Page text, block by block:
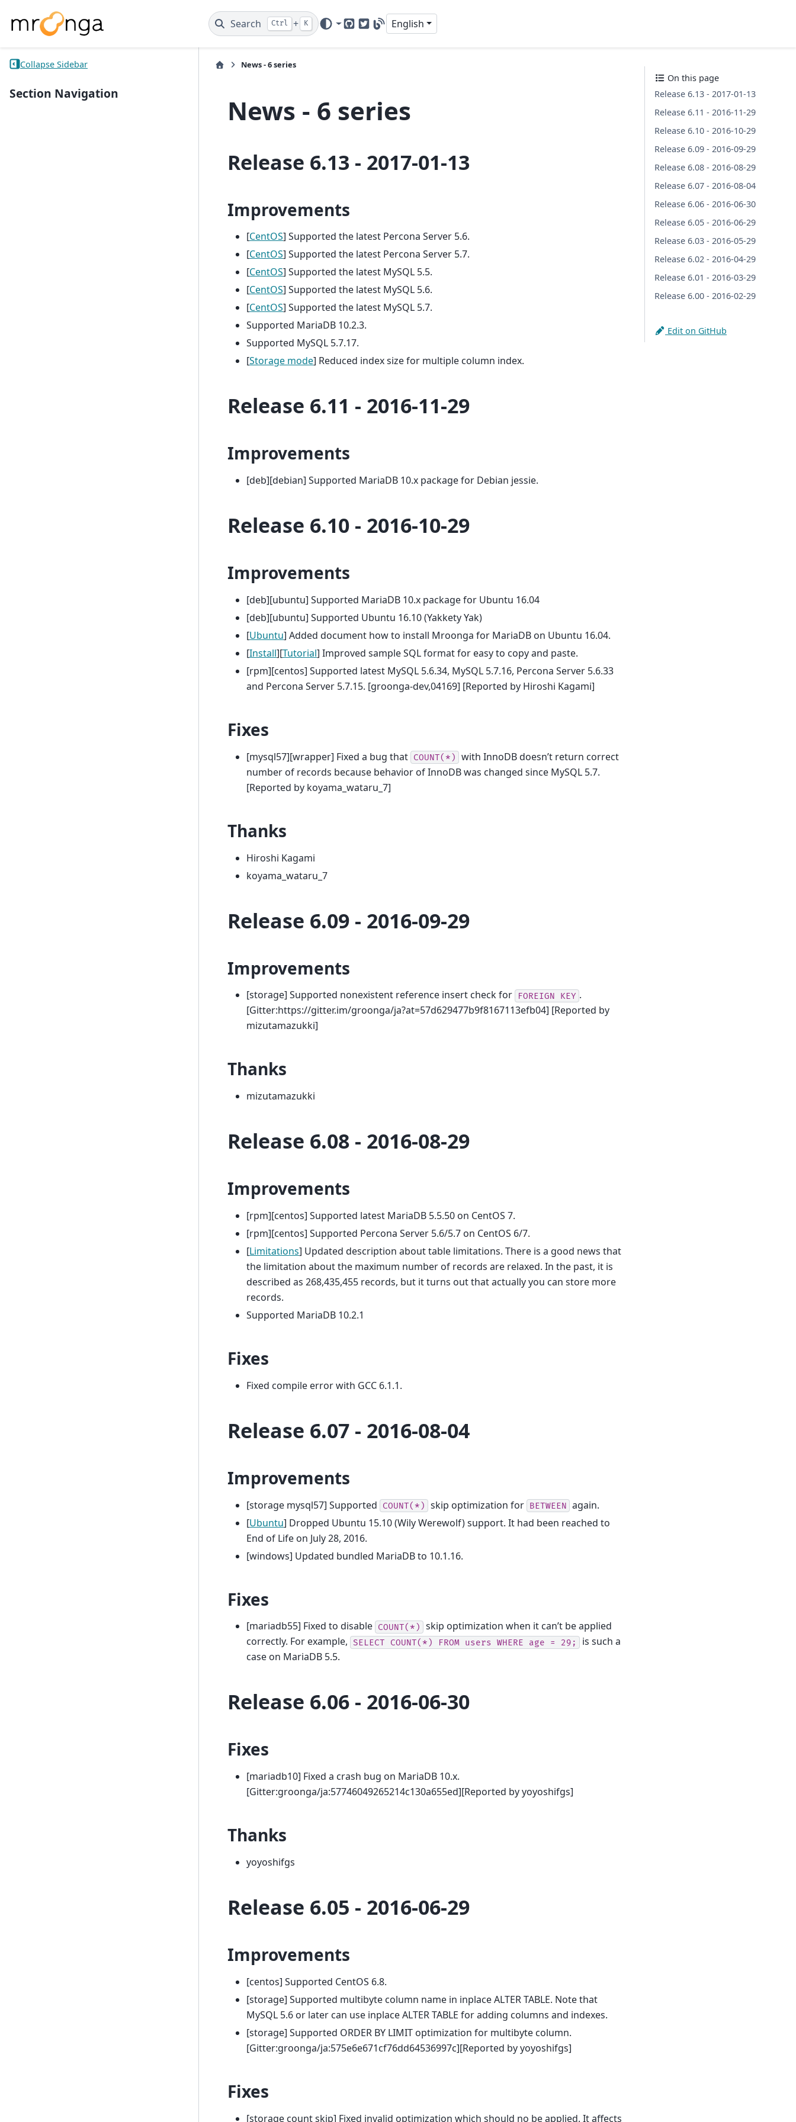
Search Ctrl + K
GitHubTwitter
Blog
English
Collapse Sidebar
Section Navigation
News - 6 series
News - 6 series
Release 6.13 - 2017-01-13
Improvements
[CentOS] Supported the latest Percona Server 5.6.
[CentOS] Supported the latest Percona Server 5.7.
[CentOS] Supported the latest MySQL 5.5.
[CentOS] Supported the latest MySQL 5.6.
[CentOS] Supported the latest MySQL 5.7.
Supported MariaDB 10.2.3.
Supported MySQL 5.7.17.
[Storage mode] Reduced index size for multiple column index.
Release 6.11 - 2016-11-29
Improvements
[deb][debian] Supported MariaDB 10.x package for Debian jessie.
Release 6.10 - 2016-10-29
Improvements
[deb][ubuntu] Supported MariaDB 10.x package for Ubuntu 16.04
[deb][ubuntu] Supported Ubuntu 16.10 (Yakkety Yak)
[Ubuntu] Added document how to install Mroonga for MariaDB on Ubuntu 16.04.
[Install][Tutorial] Improved sample SQL format for easy to copy and paste.
[rpm][centos] Supported latest MySQL 5.6.34, MySQL 5.7.16, Percona Server 5.6.33
and Percona Server 5.7.15. [groonga-dev,04169] [Reported by Hiroshi Kagami]
Fixes
[mysql57][wrapper] Fixed a bug that COUNT(*)
with InnoDB doesn’t return correct
number of records because behavior of InnoDB was changed since MySQL 5.7.
[Reported by koyama_wataru_7]
Thanks
Hiroshi Kagami
koyama_wataru_7
Release 6.09 - 2016-09-29
Improvements
[storage] Supported nonexistent reference insert check for FOREIGN KEY .
[Gitter:https://gitter.im/groonga/ja?at=57d629477b9f8167113efb04] [Reported by
mizutamazukki]
Thanks
mizutamazukki
Release 6.08 - 2016-08-29
Improvements
[rpm][centos] Supported latest MariaDB 5.5.50 on CentOS 7.
[rpm][centos] Supported Percona Server 5.6/5.7 on CentOS 6/7.
[Limitations] Updated description about table limitations. There is a good news that
the limitation about the maximum number of records are relaxed. In the past, it is
described as 268,435,455 records, but it turns out that actually you can store more
records.
Supported MariaDB 10.2.1
Fixes
Fixed compile error with GCC 6.1.1.
Release 6.07 - 2016-08-04
Improvements
[storage mysql57] Supported COUNT(*) skip optimization for BETWEEN again.
[Ubuntu] Dropped Ubuntu 15.10 (Wily Werewolf) support. It had been reached to
End of Life on July 28, 2016.
[windows] Updated bundled MariaDB to 10.1.16.
Fixes
[mariadb55] Fixed to disable COUNT(*)
skip optimization when it can’t be applied
correctly. For example, SELECT COUNT(*) FROM users WHERE age = 29;
is such a
case on MariaDB 5.5.
Release 6.06 - 2016-06-30
Fixes
[mariadb10] Fixed a crash bug on MariaDB 10.x.
[Gitter:groonga/ja:57746049265214c130a655ed][Reported by yoyoshifgs]
Thanks
yoyoshifgs
Release 6.05 - 2016-06-29
Improvements
[centos] Supported CentOS 6.8.
[storage] Supported multibyte column name in inplace ALTER TABLE. Note that
MySQL 5.6 or later can use inplace ALTER TABLE for adding columns and indexes.
[storage] Supported ORDER BY LIMIT optimization for multibyte column.
[Gitter:groonga/ja:575e6e671cf76dd64536997c][Reported by yoyoshifgs]
Fixes
[storage count skip] Fixed invalid optimization which should no be applied. It affects
On this page
Release 6.13 - 2017-01-13
Release 6.11 - 2016-11-29
Release 6.10 - 2016-10-29
Release 6.09 - 2016-09-29
Release 6.08 - 2016-08-29
Release 6.07 - 2016-08-04
Release 6.06 - 2016-06-30
Release 6.05 - 2016-06-29
Release 6.03 - 2016-05-29
Release 6.02 - 2016-04-29
Release 6.01 - 2016-03-29
Release 6.00 - 2016-02-29
Edit on GitHub